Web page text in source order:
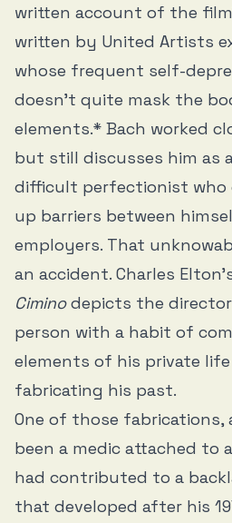
written account of the
written by United Artists
whose frequent self-
doesn’t quite mask the
elements.* Bach worked
but still discusses him as
difficult perfectionist
up barriers between
employers. That
an accident. Charles
Ciminodepicts the
person with a habit of
elements of his private
fabricating his past.
One of those fabrications,
been a medic attached to
had contributed to a
that developed after his